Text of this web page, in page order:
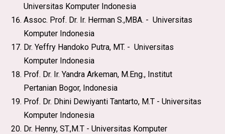
Universitas Komputer Indonesia
Assoc. Prof. Dr. Ir. Herman S.,MBA. - Universitas
Komputer Indonesia
Dr. Yeffry Handoko Putra, MT. - Universitas
Komputer Indonesia
Prof. Dr. Ir. Yandra Arkeman, M.Eng., Institut
Pertanian Bogor, Indonesia
Prof. Dr. Dhini Dewiyanti Tantarto, M.T - Universitas
Komputer Indonesia
Dr. Henny, ST.,M.T - Universitas Komputer